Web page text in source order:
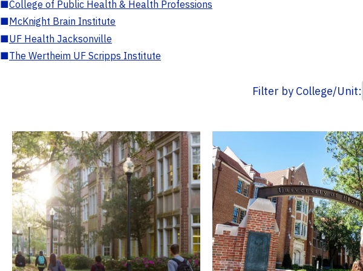
■College of Public Health & Health Professions
■McKnight Brain Institute
■UF Health Jacksonville
■The Wertheim UF Scripps Institute
Filter by College/Unit: